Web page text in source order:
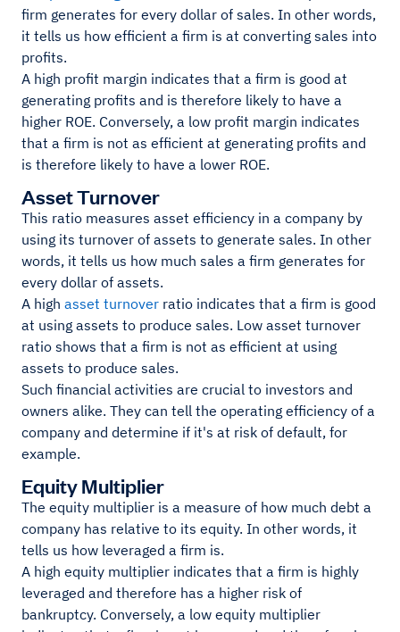
firm generates for every dollar of sales. In other words,
it tells us how efficient a firm is at converting sales into
profits.
A high profit margin indicates that a firm is good at
generating profits and is therefore likely to have a
higher ROE. Conversely, a low profit margin indicates
that a firm is not as efficient at generating profits and
is therefore likely to have a lower ROE.
Asset Turnover
This ratio measures asset efficiency in a company by
using its turnover of assets to generate sales. In other
words, it tells us how much sales a firm generates for
every dollar of assets.
A high asset turnover ratio indicates that a firm is good
at using assets to produce sales. Low asset turnover
ratio shows that a firm is not as efficient at using
assets to produce sales.
Such financial activities are crucial to investors and
owners alike. They can tell the operating efficiency of a
company and determine if it's at risk of default, for
example.
Equity Multiplier
The equity multiplier is a measure of how much debt a
company has relative to its equity. In other words, it
tells us how leveraged a firm is.
A high equity multiplier indicates that a firm is highly
leveraged and therefore has a higher risk of
bankruptcy. Conversely, a low equity multiplier